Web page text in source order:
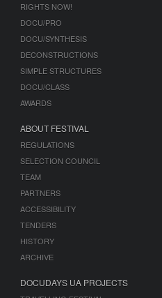
RIGHTS NOW!
DOCU/PRO
DOCU/SYNTHESIS
DECONSTRUCTIONS
SIMPLE STRUCTURES
DOCU/CLASS
AWARDS
ABOUT FESTIVAL
REGULATIONS
SELECTION COUNCIL
TEAM
PARTNERS
ACCESSIBILITY
TENDERS
HISTORY
ARCHIVE
DOCUDAYS UA PROJECTS